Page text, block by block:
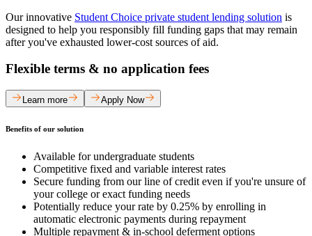
Our innovative Student Choice private student lending solution is
designed to help you responsibly fill funding gaps that may remain
after you've exhausted lower-cost sources of aid.
Flexible terms & no application fees
Learn more Apply Now
Benefits of our solution
Available for undergraduate students
Competitive fixed and variable interest rates
Secure funding from our line of credit even if you're unsure of
your college or exact funding needs
Potentially reduce your rate by 0.25% by enrolling in
automatic electronic payments during repayment
Multiple repayment & in-school deferment options